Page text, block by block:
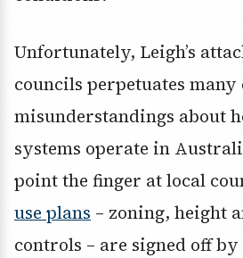
Unfortunately, Leigh’s
councils perpetuates many
misunderstandings about
systems operate in
point the finger at local
use plans – zoning, height
controls – are signed off by